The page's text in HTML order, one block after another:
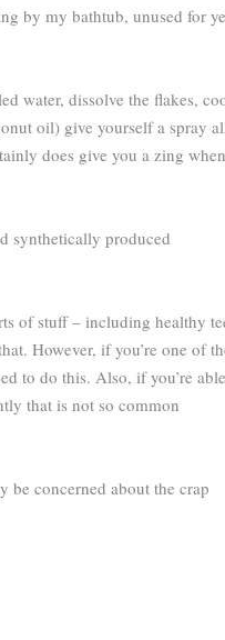
by my bathtub, unused for
water, dissolve the flakes,
oil) give yourself a spray
does give you a zing
synthetically produced
of stuff – including healthy
However, if you’re one of
to do this. Also, if you’re
that is not so common
be concerned about the crap